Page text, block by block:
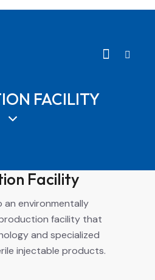
FACILITY
Facility
an environmentally
facility that
and specialized
injectable products.